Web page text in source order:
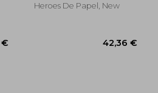
Heroes De Papel, New